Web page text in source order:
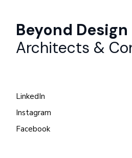
Beyond Design
Architects &
LinkedIn
Instagram
Facebook